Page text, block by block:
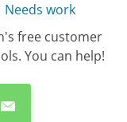
Needs work
free customer
You can help!